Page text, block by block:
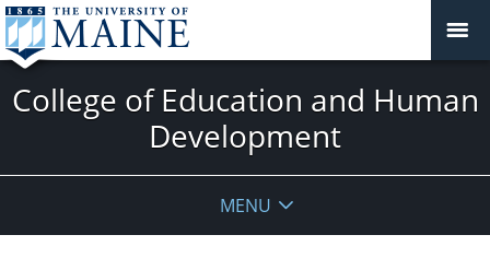
College of Education and Human
Development
MENU